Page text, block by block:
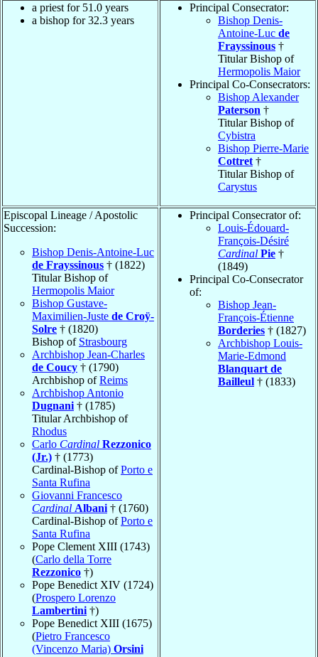
a priest for 51.0 years
a bishop for 32.3 years
Principal Consecrator:
Bishop Denis-
Antoine-Luc de
Frayssinous †
Titular Bishop of
Hermopolis Maior
Principal Co-Consecrators:
Bishop Alexander
Paterson †
Titular Bishop of
Cybistra
Bishop Pierre-Marie
Cottret †
Titular Bishop of
Carystus
Episcopal Lineage / Apostolic
Succession:
Bishop Denis-Antoine-Luc
de Frayssinous † (1822)
Titular Bishop of
Hermopolis Maior
Bishop Gustave-
Maximilien-Juste de Croÿ-
Solre † (1820)
Bishop of Strasbourg
Archbishop Jean-Charles
de Coucy † (1790)
Archbishop ofReims
Archbishop Antonio
Dugnani † (1785)
Titular Archbishop of
Rhodus
Carlo Cardinal Rezzonico
(Jr.) † (1773)
Cardinal-Bishop ofPorto e
Santa Rufina
Giovanni Francesco
Cardinal Albani † (1760)
Cardinal-Bishop ofPorto e
Santa Rufina
Pope Clement XIII (1743)
(Carlo della Torre
Rezzonico †)
Pope Benedict XIV (1724)
(Prospero Lorenzo
Lambertini †)
Pope Benedict XIII (1675)
(Pietro Francesco
(Vincenzo Maria) Orsini
Principal Consecrator of:
Louis-Édouard-
François-Désiré
Cardinal Pie †
(1849)
Principal Co-Consecrator
of:
Bishop Jean-
François-Étienne
Borderies † (1827)
Archbishop Louis-
Marie-Edmond
Blanquart de
Bailleul † (1833)